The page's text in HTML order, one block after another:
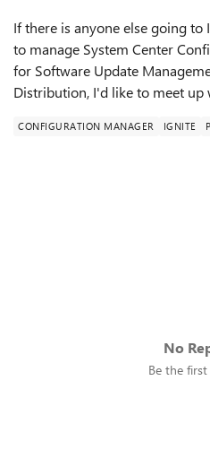
If there is anyone else going to
to manage System Center
for Software Update
Distribution, I'd like to meet
CONFIGURATION MANAGER IGNITE
No
Be the